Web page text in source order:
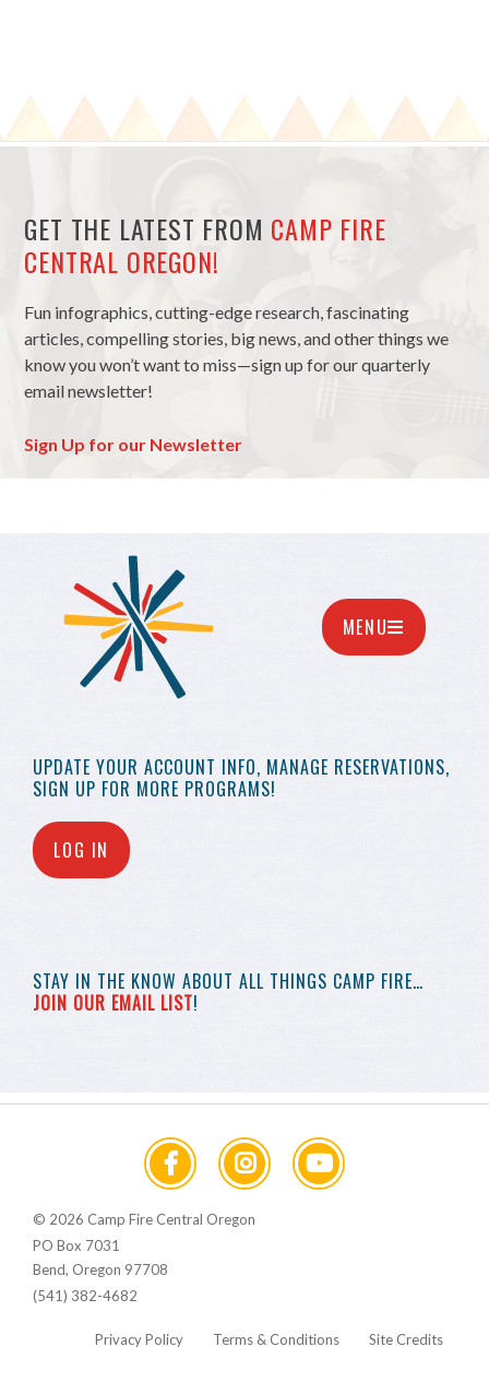
GET THE LATEST FROM CAMP FIRE
CENTRAL OREGON!
Fun infographics, cutting-edge research, fascinating
articles, compelling stories, big news, and other things we
know you won’t want to miss—sign up for our quarterly
email newsletter!
Sign Up for our Newsletter
UPDATE YOUR ACCOUNT INFO, MANAGE RESERVATIONS,
SIGN UP FOR MORE PROGRAMS!
LOG IN
STAY IN THE KNOW ABOUT ALL THINGS CAMP FIRE…
JOIN OUR EMAIL LIST!
MENU
© 2026 Camp Fire Central Oregon
PO Box 7031
Bend, Oregon 97708
(541) 382-4682
Privacy Policy Terms & Conditions Site Credits